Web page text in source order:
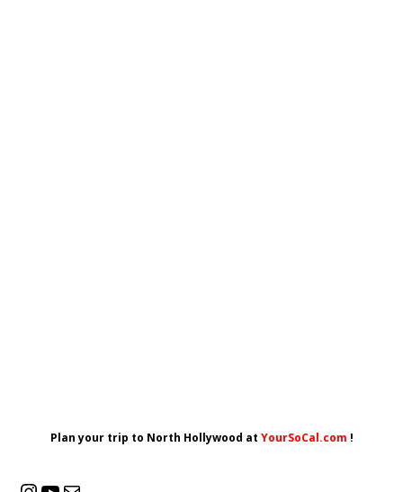
Plan your trip to North Hollywood at YourSoCal.com !